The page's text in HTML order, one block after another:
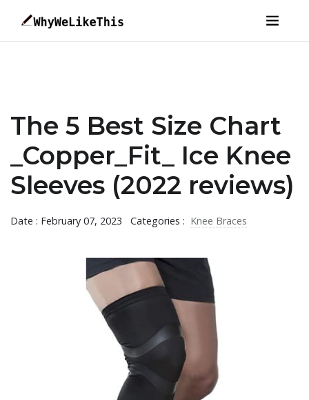
The 5 Best Size Chart
_Copper_Fit_ Ice Knee
Sleeves (2022 reviews)
Date : February 07, 2023 Categories : Knee Braces